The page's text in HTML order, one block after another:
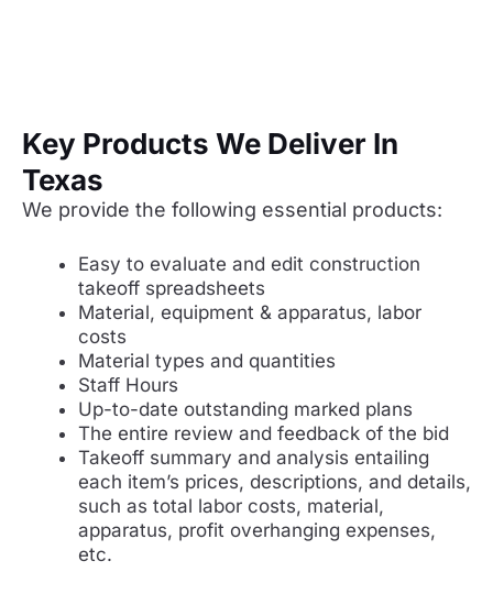
Key Products We Deliver In
Texas
We provide the following essential products:
Easy to evaluate and edit construction
takeoff spreadsheets
Material, equipment & apparatus, labor
costs
Material types and quantities
Staff Hours
Up-to-date outstanding marked plans
The entire review and feedback of the bid
Takeoff summary and analysis entailing
each item’s prices, descriptions, and details,
such as total labor costs, material,
apparatus, profit overhanging expenses,
etc.